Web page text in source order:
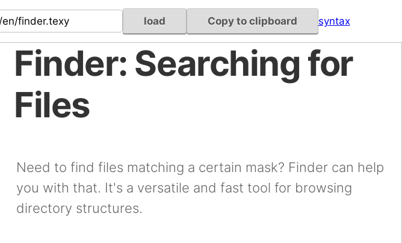
load Copy to clipboard syntax
Finder: Searching for
Files
Need to find files matching a certain mask? Finder can help
you with that. It's a versatile and fast tool for browsing
directory structures.